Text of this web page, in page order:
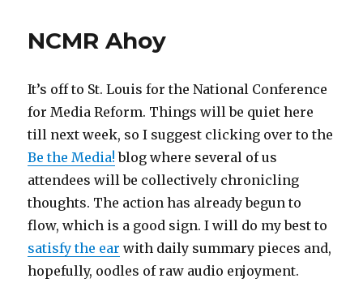
NCMR Ahoy
It’s off to St. Louis for the National Conference
for Media Reform. Things will be quiet here
till next week, so I suggest clicking over to the
Be the Media! blog where several of us
attendees will be collectively chronicling
thoughts. The action has already begun to
flow, which is a good sign. I will do my best to
satisfy the ear with daily summary pieces and,
hopefully, oodles of raw audio enjoyment.